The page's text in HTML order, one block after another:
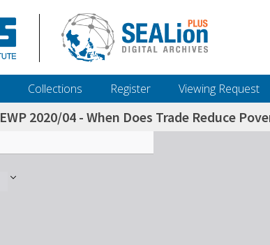
Collections Register Viewing Request
EWP 2020/04 - When Does Trade Reduce